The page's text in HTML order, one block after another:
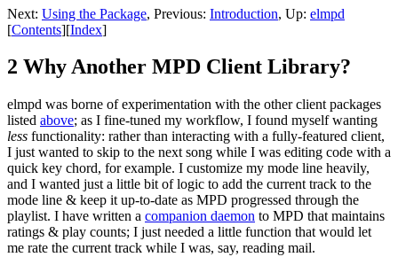
Next: Using the Package, Previous: Introduction, Up: elmpd
[Contents][Index]
2 Why Another MPD Client Library?
elmpd was borne of experimentation with the other client packages
listed above; as I fine-tuned my workflow, I found myself wanting
less functionality: rather than interacting with a fully-featured client,
I just wanted to skip to the next song while I was editing code with a
quick key chord, for example. I customize my mode line heavily,
and I wanted just a little bit of logic to add the current track to the
mode line & keep it up-to-date as MPD progressed through the
playlist. I have written a companion daemon to MPD that maintains
ratings & play counts; I just needed a little function that would let
me rate the current track while I was, say, reading mail.